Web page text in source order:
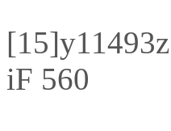
[15]y11493z
iF 560